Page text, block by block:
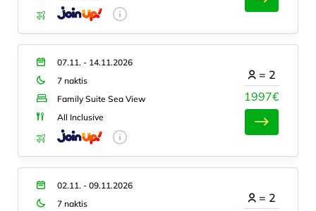
07.11. - 14.11.2026
7 naktis
Family Suite Sea View
All Inclusive
1997€
= 2
02.11. - 09.11.2026
7 naktis
= 2